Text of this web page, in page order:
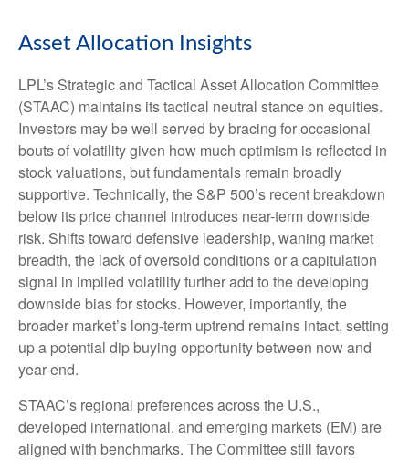
Asset Allocation Insights
LPL’s Strategic and Tactical Asset Allocation Committee
(STAAC) maintains its tactical neutral stance on equities.
Investors may be well served by bracing for occasional
bouts of volatility given how much optimism is reflected in
stock valuations, but fundamentals remain broadly
supportive. Technically, the S&P 500’s recent breakdown
below its price channel introduces near-term downside
risk. Shifts toward defensive leadership, waning market
breadth, the lack of oversold conditions or a capitulation
signal in implied volatility further add to the developing
downside bias for stocks. However, importantly, the
broader market’s long-term uptrend remains intact, setting
up a potential dip buying opportunity between now and
year-end.
STAAC’s regional preferences across the U.S.,
developed international, and emerging markets (EM) are
aligned with benchmarks. The Committee still favors